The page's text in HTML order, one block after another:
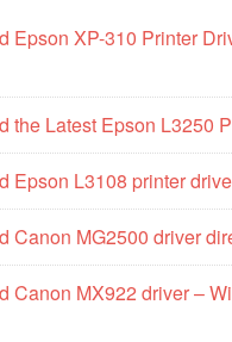
Epson XP-310 Printer
the Latest Epson L3250
Epson L3108 printer
Canon MG2500 driver
Canon MX922 driver –